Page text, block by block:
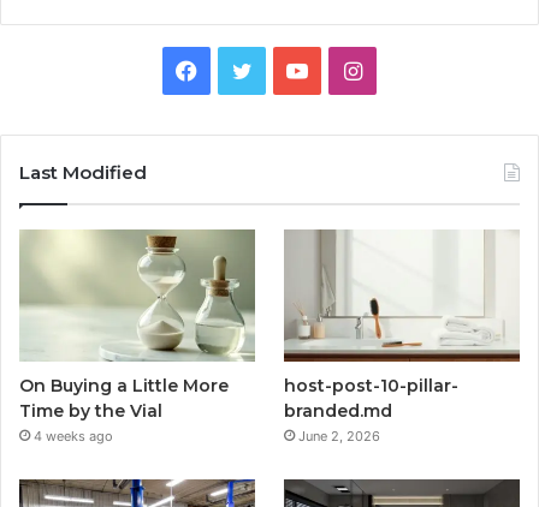
Facebook
TwitterYouTubeInstagram
Last Modified
On Buying a Little More
Time by the Vial
4 weeks ago
host-post-10-pillar-
branded.md
June 2, 2026